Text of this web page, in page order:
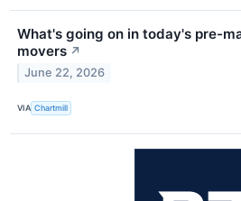
What's going on in today's pre-
movers ↗
June 22, 2026
VIA Chartmill